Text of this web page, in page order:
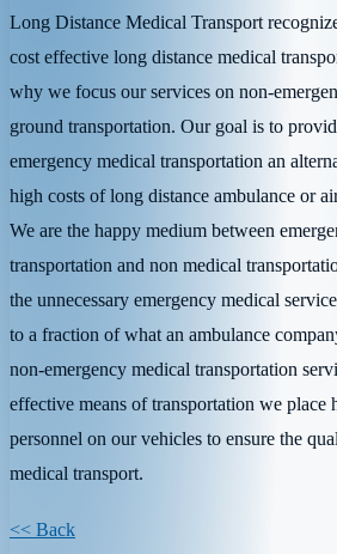
Long Distance Medical Transport
cost effective long distance medical
why we focus our services on non-
ground transportation. Our goal is to
emergency medical transportation an
high costs of long distance ambulance or
We are the happy medium between
transportation and non medical
the unnecessary emergency medical
to a fraction of what an ambulance
non-emergency medical transportation
effective means of transportation we
personnel on our vehicles to ensure the
medical transport.
<< Back